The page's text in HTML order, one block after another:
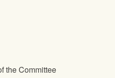
the Committee